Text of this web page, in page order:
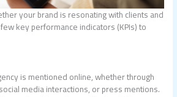
your brand is resonating with clients and
key performance indicators (KPIs) to
is mentioned online, whether through
media interactions, or press mentions.